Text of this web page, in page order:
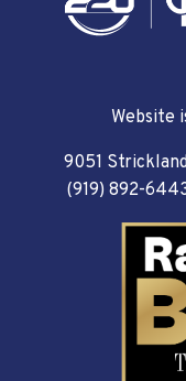
Website
9051
(919) 892-